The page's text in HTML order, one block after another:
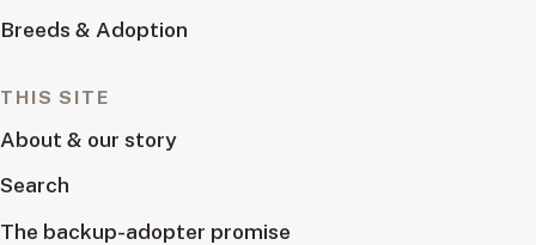
Breeds & Adoption
THIS SITE
About & our story
Search
The backup-adopter promise